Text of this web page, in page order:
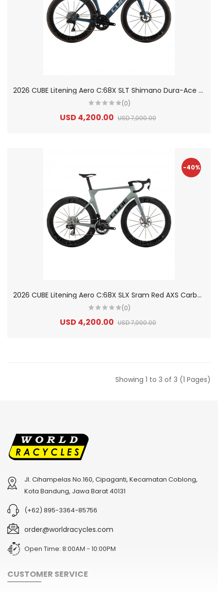
2
026 CUBE Litening Aero C:68X SLT Shimano Dura-Ace Di2 Carbon Road Bike
(0)
USD 4,200.00 USD 7,000.00
-40%
2
026 CUBE Litening Aero C:68X SLX Sram Red AXS Carbon Road Bike
(0)
USD 4,200.00 USD 7,000.00
Showing 1 to 3 of 3 (1 Pages)
Jl. Cihampelas No.160, Cipaganti, Kecamatan Coblong,
Kota Bandung, Jawa Barat 40131
(+62) 895-3364-85756
order@worldracycles.com
Open Time: 8:00AM - 10:00PM
CUSTOMER SERVICE